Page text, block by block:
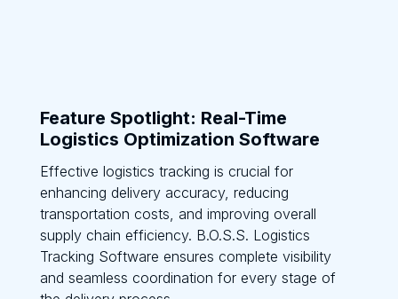
Feature Spotlight: Real-Time
Logistics Optimization Software
Effective logistics tracking is crucial for
enhancing delivery accuracy, reducing
transportation costs, and improving overall
supply chain efficiency. B.O.S.S. Logistics
Tracking Software ensures complete visibility
and seamless coordination for every stage of